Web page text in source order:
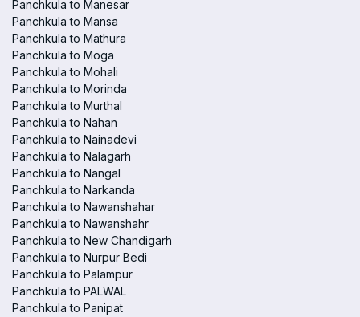
Panchkula to Manesar
Panchkula to Mansa
Panchkula to Mathura
Panchkula to Moga
Panchkula to Mohali
Panchkula to Morinda
Panchkula to Murthal
Panchkula to Nahan
Panchkula to Nainadevi
Panchkula to Nalagarh
Panchkula to Nangal
Panchkula to Narkanda
Panchkula to Nawanshahar
Panchkula to Nawanshahr
Panchkula to New Chandigarh
Panchkula to Nurpur Bedi
Panchkula to Palampur
Panchkula to PALWAL
Panchkula to Panipat